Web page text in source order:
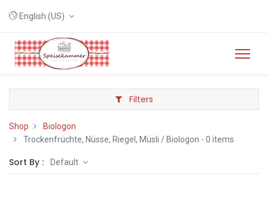
English (US)
Filters
Shop
Biologon
Trockenfrüchte, Nüsse, Riegel, Müsli / Biologon - 0 items
Sort By : Default